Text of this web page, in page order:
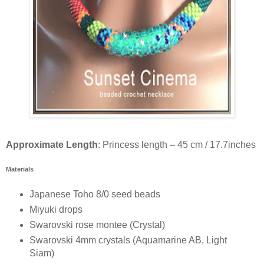
Approximate Length: Princess length – 45 cm / 17.7inches
Materials
Japanese Toho 8/0 seed beads
Miyuki drops
Swarovski rose montee (Crystal)
Swarovski 4mm crystals (Aquamarine AB, Light
Siam)